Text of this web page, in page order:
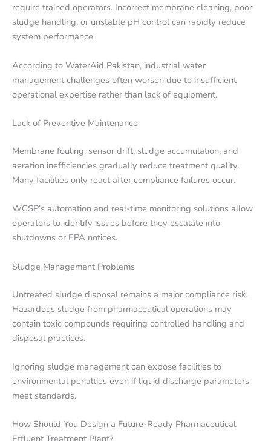
require trained operators. Incorrect membrane cleaning, poor
sludge handling, or unstable pH control can rapidly reduce
system performance.
According to WaterAid Pakistan, industrial water
management challenges often worsen due to insufficient
operational expertise rather than lack of equipment.
Lack of Preventive Maintenance
Membrane fouling, sensor drift, sludge accumulation, and
aeration inefficiencies gradually reduce treatment quality.
Many facilities only react after compliance failures occur.
WCSP’s automation and real-time monitoring solutions allow
operators to identify issues before they escalate into
shutdowns or EPA notices.
Sludge Management Problems
Untreated sludge disposal remains a major compliance risk.
Hazardous sludge from pharmaceutical operations may
contain toxic compounds requiring controlled handling and
disposal practices.
Ignoring sludge management can expose facilities to
environmental penalties even if liquid discharge parameters
meet standards.
How Should You Design a Future-Ready Pharmaceutical